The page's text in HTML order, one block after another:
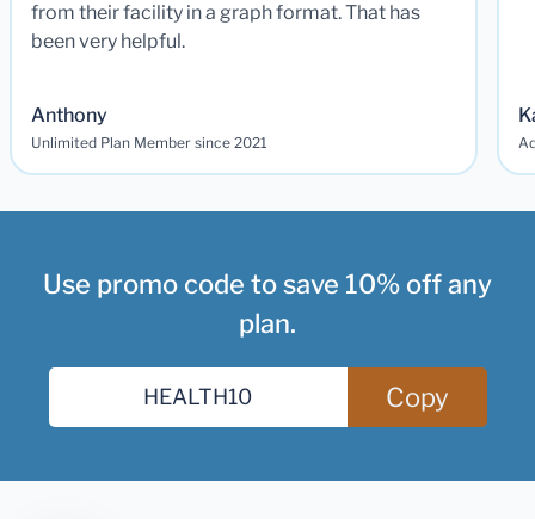
from their facility in a graph format. That has
been very helpful.
Anthony
Unlimited Plan Member since 2021
Use promo code to save 10% off any
plan.
Copy